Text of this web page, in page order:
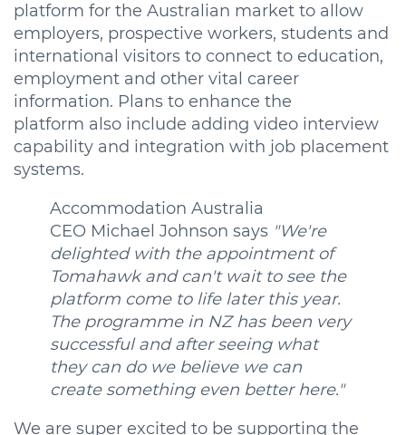
platform for the Australian market to allow
employers, prospective workers, students and
international visitors to connect to education,
employment and other vital career
information. Plans to enhance the
platform also include adding video interview
capability and integration with job placement
systems.
Accommodation Australia
CEO Michael Johnson says "We're
delighted with the appointment of
Tomahawk and can't wait to see the
platform come to life later this year.
The programme in NZ has been very
successful and after seeing what
they can do we believe we can
create something even better here."
We are super excited to be supporting the